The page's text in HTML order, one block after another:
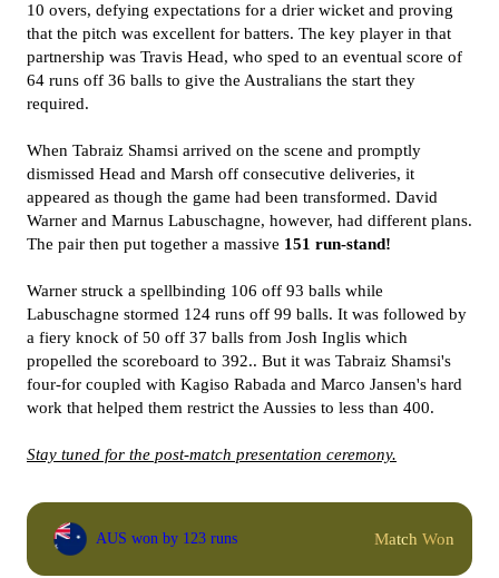
10 overs, defying expectations for a drier wicket and proving
that the pitch was excellent for batters. The key player in that
partnership was Travis Head, who sped to an eventual score of
64 runs off 36 balls to give the Australians the start they
required.
When Tabraiz Shamsi arrived on the scene and promptly
dismissed Head and Marsh off consecutive deliveries, it
appeared as though the game had been transformed. David
Warner and Marnus Labuschagne, however, had different plans.
The pair then put together a massive 151 run-stand!
Warner struck a spellbinding 106 off 93 balls while
Labuschagne stormed 124 runs off 99 balls. It was followed by
a fiery knock of 50 off 37 balls from Josh Inglis which
propelled the scoreboard to 392.. But it was Tabraiz Shamsi's
four-for coupled with Kagiso Rabada and Marco Jansen's hard
work that helped them restrict the Aussies to less than 400.
Stay tuned for the post-match presentation ceremony.
AUS won by 123 runs Match Won